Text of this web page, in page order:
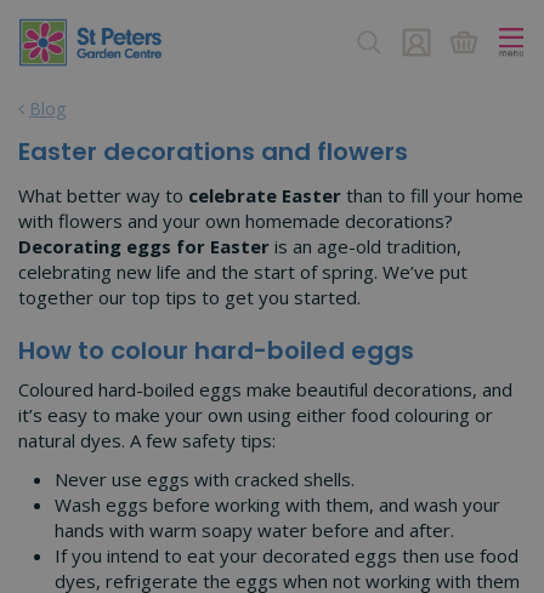
Blog
Easter decorations and flowers
What better way to celebrate Easter than to fill your home
with flowers and your own homemade decorations?
Decorating eggs for Easter is an age-old tradition,
celebrating new life and the start of spring. We’ve put
together our top tips to get you started.
How to colour hard-boiled eggs
Coloured hard-boiled eggs make beautiful decorations, and
it’s easy to make your own using either food colouring or
natural dyes. A few safety tips:
Never use eggs with cracked shells.
Wash eggs before working with them, and wash your
hands with warm soapy water before and after.
If you intend to eat your decorated eggs then use food
dyes, refrigerate the eggs when not working with them